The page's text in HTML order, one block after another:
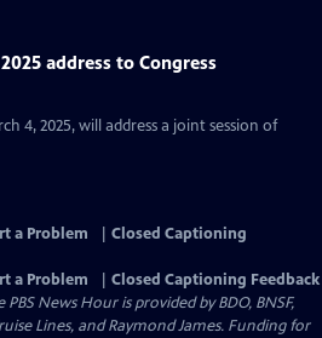
address to Congress
4, 2025, will address a joint session of
a Problem
Closed Captioning
a Problem
Closed Captioning Feedback
News Hour is provided by BDO, BNSF,
Lines, and Raymond James. Funding for